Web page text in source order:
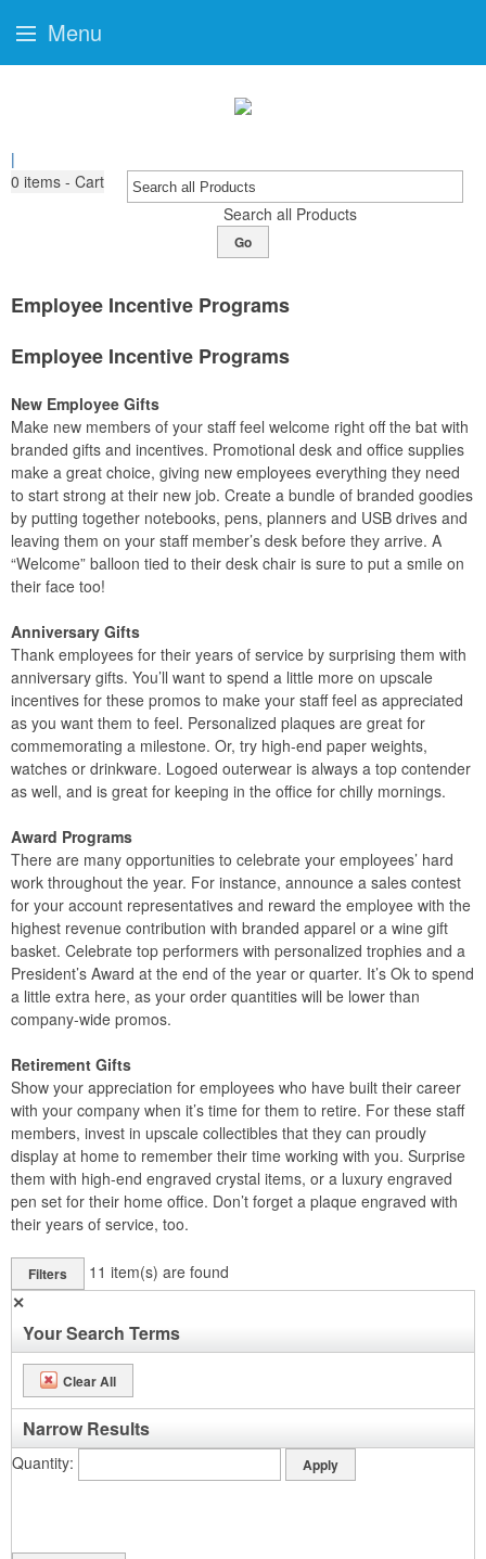
|
0 items - Cart
Search all Products
Go
Employee Incentive Programs
Employee Incentive Programs
New Employee Gifts
Make new members of your staff feel welcome right off the bat with
branded gifts and incentives. Promotional desk and office supplies
make a great choice, giving new employees everything they need
to start strong at their new job. Create a bundle of branded goodies
by putting together notebooks, pens, planners and USB drives and
leaving them on your staff member’s desk before they arrive. A
“Welcome” balloon tied to their desk chair is sure to put a smile on
their face too!
Anniversary Gifts
Thank employees for their years of service by surprising them with
anniversary gifts. You’ll want to spend a little more on upscale
incentives for these promos to make your staff feel as appreciated
as you want them to feel. Personalized plaques are great for
commemorating a milestone. Or, try high-end paper weights,
watches or drinkware. Logoed outerwear is always a top contender
as well, and is great for keeping in the office for chilly mornings.
Award Programs
There are many opportunities to celebrate your employees’ hard
work throughout the year. For instance, announce a sales contest
for your account representatives and reward the employee with the
highest revenue contribution with branded apparel or a wine gift
basket. Celebrate top performers with personalized trophies and a
President’s Award at the end of the year or quarter. It’s Ok to spend
a little extra here, as your order quantities will be lower than
company-wide promos.
Retirement Gifts
Show your appreciation for employees who have built their career
with your company when it’s time for them to retire. For these staff
members, invest in upscale collectibles that they can proudly
display at home to remember their time working with you. Surprise
them with high-end engraved crystal items, or a luxury engraved
pen set for their home office. Don’t forget a plaque engraved with
their years of service, too.
Filters 11 item(s) are found
✕
Your Search Terms
Clear All
Narrow Results
Quantity
Menu